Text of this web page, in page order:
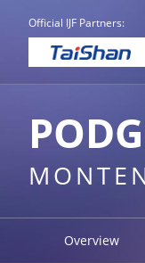
Official IJF Partners:
Overview